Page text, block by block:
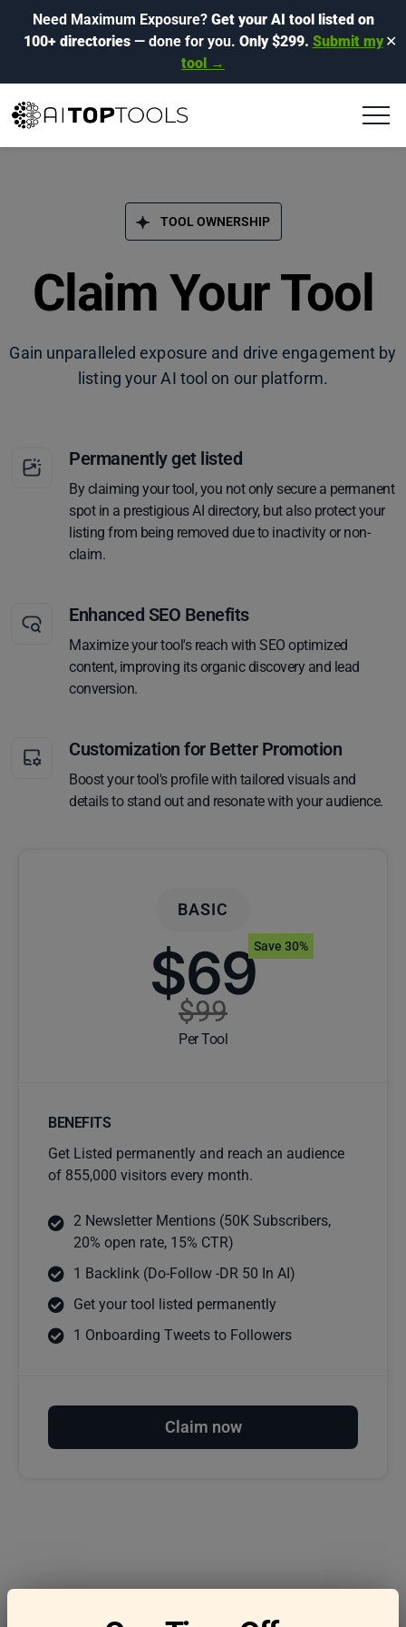
Need Maximum Exposure? Get your AI tool listed on
100+ directories— done for you. Only $299. Submit my
tool →
✕
TOOL OWNERSHIP
Claim Your Tool
Gain unparalleled exposure and drive engagement by
listing your AI tool on our platform.
Permanently get listed
By claiming your tool, you not only secure a permanent
spot in a prestigious AI directory, but also protect your
listing from being removed due to inactivity or non-
claim.
Enhanced SEO Benefits
Maximize your tool's reach with SEO optimized
content, improving its organic discovery and lead
conversion.
Customization for Better Promotion
Boost your tool's profile with tailored visuals and
details to stand out and resonate with your audience.
BASIC
$69
$99
Per Tool
Save 30%
BENEFITS
Get Listed permanently and reach an audience
of 855,000 visitors every month.
2 Newsletter Mentions (50K Subscribers,
20% open rate, 15% CTR)
1 Backlink (Do-Follow -DR 50 In AI)
Get your tool listed permanently
1 Onboarding Tweets to Followers
Claim now
Frequently asked